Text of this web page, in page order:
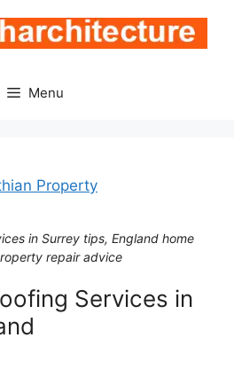
Menu
Property
in Surrey tips, England home
repair advice
Services in